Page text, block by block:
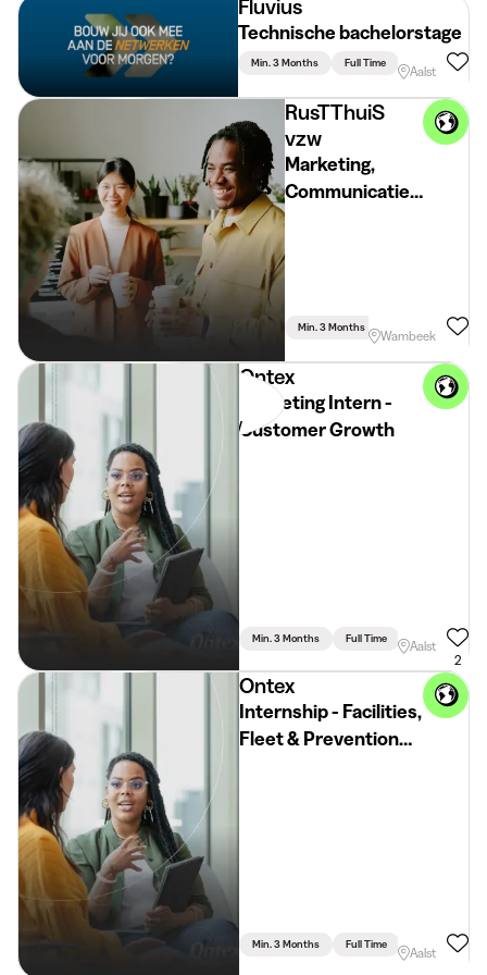
Fluvius
Technische bachelorstage
Min. 3 Months Full Time
Aalst
RusTThuiS
vzw
Marketing,
Communicatie
& Growth
Stagiair(e)
Min. 3 Months
Wambeek
Ontex
Marketing Intern -
Customer Growth
Min. 3 Months Full Time
Aalst
2
Ontex
Internship - Facilities,
Fleet & Prevention
Min. 3 Months Full Time
Aalst